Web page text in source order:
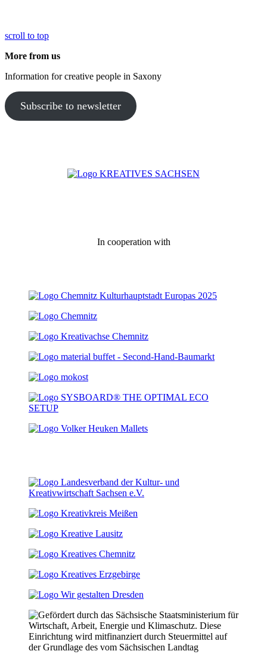
scroll to top
More from us
Information for creative people in Saxony
Subscribe to newsletter
In cooperation with